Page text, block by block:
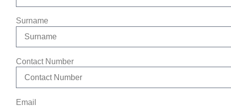
Surname
Contact Number
Email